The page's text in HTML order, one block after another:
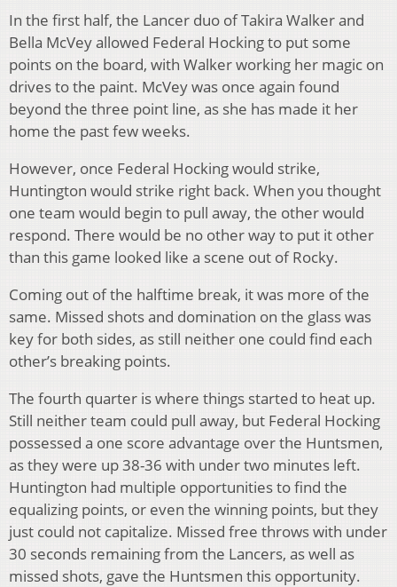
In the first half, the Lancer duo of Takira Walker and
Bella McVey allowed Federal Hocking to put some
points on the board, with Walker working her magic on
drives to the paint. McVey was once again found
beyond the three point line, as she has made it her
home the past few weeks.
However, once Federal Hocking would strike,
Huntington would strike right back. When you thought
one team would begin to pull away, the other would
respond. There would be no other way to put it other
than this game looked like a scene out of Rocky.
Coming out of the halftime break, it was more of the
same. Missed shots and domination on the glass was
key for both sides, as still neither one could find each
other’s breaking points.
The fourth quarter is where things started to heat up.
Still neither team could pull away, but Federal Hocking
possessed a one score advantage over the Huntsmen,
as they were up 38-36 with under two minutes left.
Huntington had multiple opportunities to find the
equalizing points, or even the winning points, but they
just could not capitalize. Missed free throws with under
30 seconds remaining from the Lancers, as well as
missed shots, gave the Huntsmen this opportunity.